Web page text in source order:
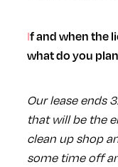
If and when the licence for the space runs out,
what do you
Our lease ends
that will be the
clean up shop
some time off